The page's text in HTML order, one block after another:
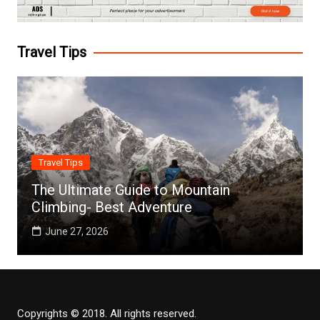
Travel Tips
Travel Tips
The Ultimate Guide to Mountain
Climbing- Best Adventure
June 27, 2026
Copyrights © 2018. All rights reserved.